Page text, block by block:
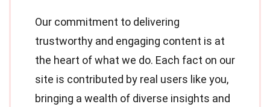
Our commitment to delivering
trustworthy and engaging content is at
the heart of what we do. Each fact on our
site is contributed by real users like you,
bringing a wealth of diverse insights and